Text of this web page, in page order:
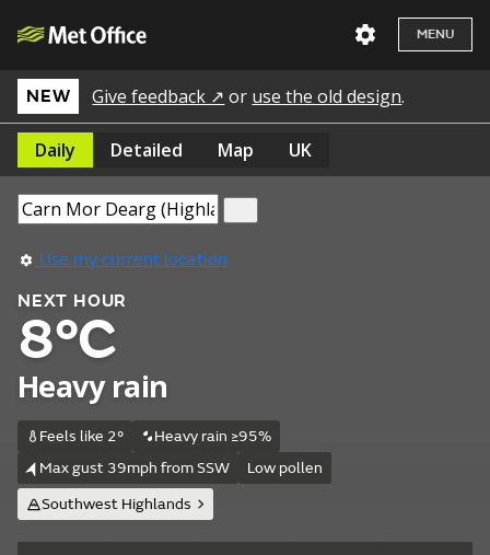
MENU
NEW Give feedback ↗ or use the old design.
Daily Detailed Map UK
Use my current location
NEXT HOUR
8°C
Heavy rain
Feels like 2°
Heavy rain ≥95%
Max gust 39mph from SSW
Low pollen
Southwest Highlands